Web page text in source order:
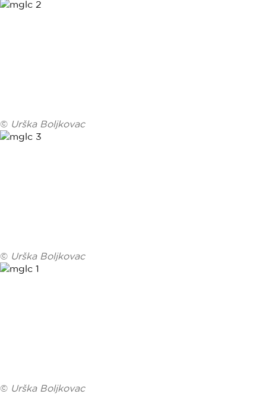
© Urška Boljkovac
© Urška Boljkovac
© Urška Boljkovac